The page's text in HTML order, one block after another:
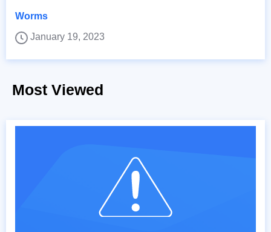
Worms
January 19, 2023
Most Viewed